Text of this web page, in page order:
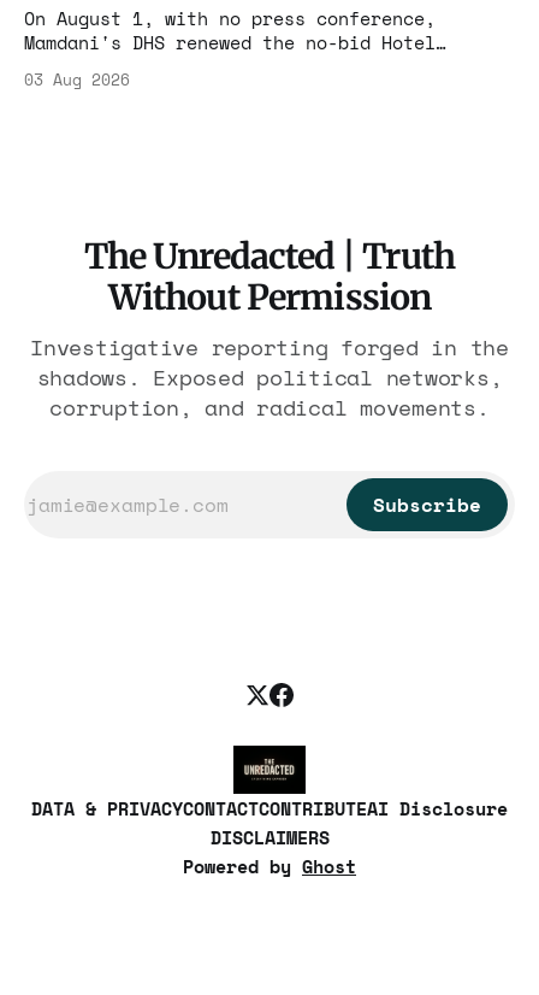
On August 1, with no press conference,
Mamdani's DHS renewed the no-bid Hotel
$1.86 billion. It feeds one association of
03 Aug 2026
The Unredacted | Truth
Without Permission
Investigative reporting forged in the
shadows. Exposed political networks,
corruption, and radical movements.
Subscribe
DATA & PRIVACYCONTACTCONTRIBUTEAI Disclosure
DISCLAIMERS
Powered by Ghost